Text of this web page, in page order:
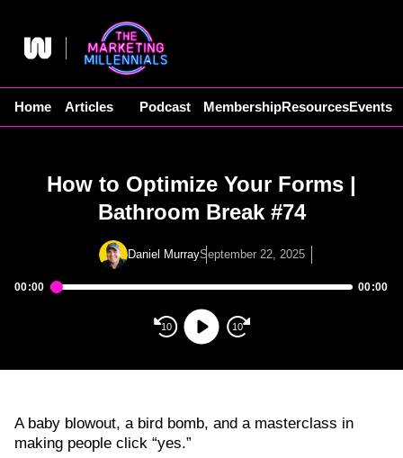
content
Home Articles Podcast MembershipResourcesEvents
How to Optimize Your Forms |
Bathroom Break #74
Daniel MurraySeptember 22, 2025
10 10
00:00 00:00
A baby blowout, a bird bomb, and a masterclass in
making people click “yes.”